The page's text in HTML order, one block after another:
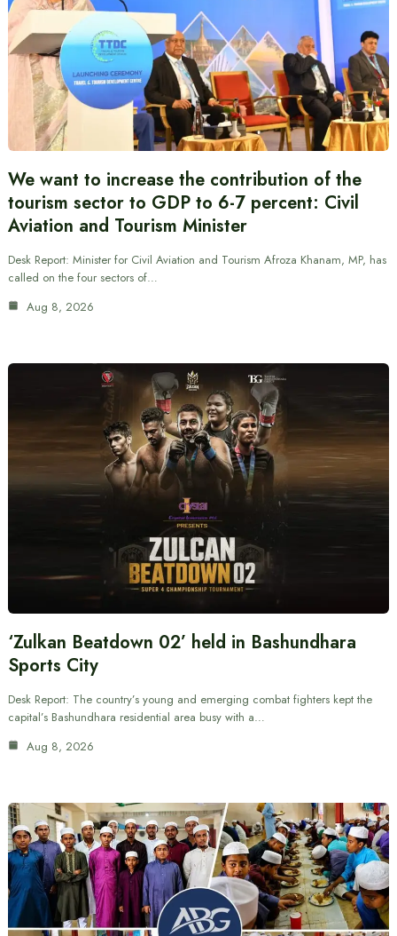
We want to increase the contribution of the
tourism sector to GDP to 6-7 percent: Civil
Aviation and Tourism Minister
Desk Report: Minister for Civil Aviation and Tourism Afroza Khanam, MP, has
called on the four sectors of…
Aug 8, 2026
‘Zulkan Beatdown 02’ held in Bashundhara
Sports City
Desk Report: The country’s young and emerging combat fighters kept the
capital’s Bashundhara residential area busy with a…
Aug 8, 2026